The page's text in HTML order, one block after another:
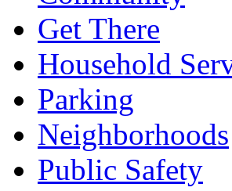
Get There
Household
Parking
Neighborhoods
Public Safety